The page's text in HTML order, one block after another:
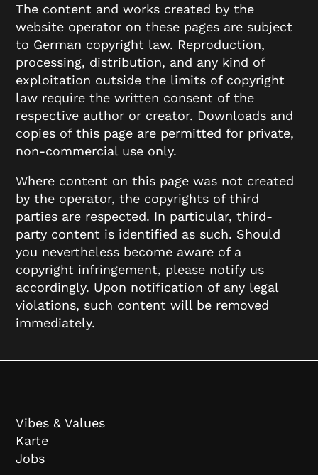
The content and works created by the
website operator on these pages are subject
to German copyright law. Reproduction,
processing, distribution, and any kind of
exploitation outside the limits of copyright
law require the written consent of the
respective author or creator. Downloads and
copies of this page are permitted for private,
non-commercial use only.
Where content on this page was not created
by the operator, the copyrights of third
parties are respected. In particular, third-
party content is identified as such. Should
you nevertheless become aware of a
copyright infringement, please notify us
accordingly. Upon notification of any legal
violations, such content will be removed
immediately.
Vibes & Values
Karte
Jobs